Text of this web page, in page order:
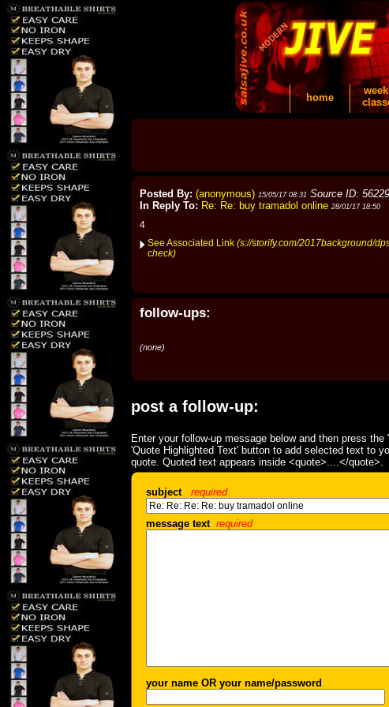
home
Posted By: (anonymous) 15/05/17 08:31 Source ID:
In Reply To: Re: Re: buy tramadol online 28/01/17 18:50
4
See Associated Link (s://storify.com/2017background/
check)
follow-ups:
(none)
post a follow-up:
Enter your follow-up message below and then press
'Quote Highlighted Text' button to add selected text to
quote. Quoted text appears inside <quote>....</quote>.
subject required
message text required
your name OR your name/password